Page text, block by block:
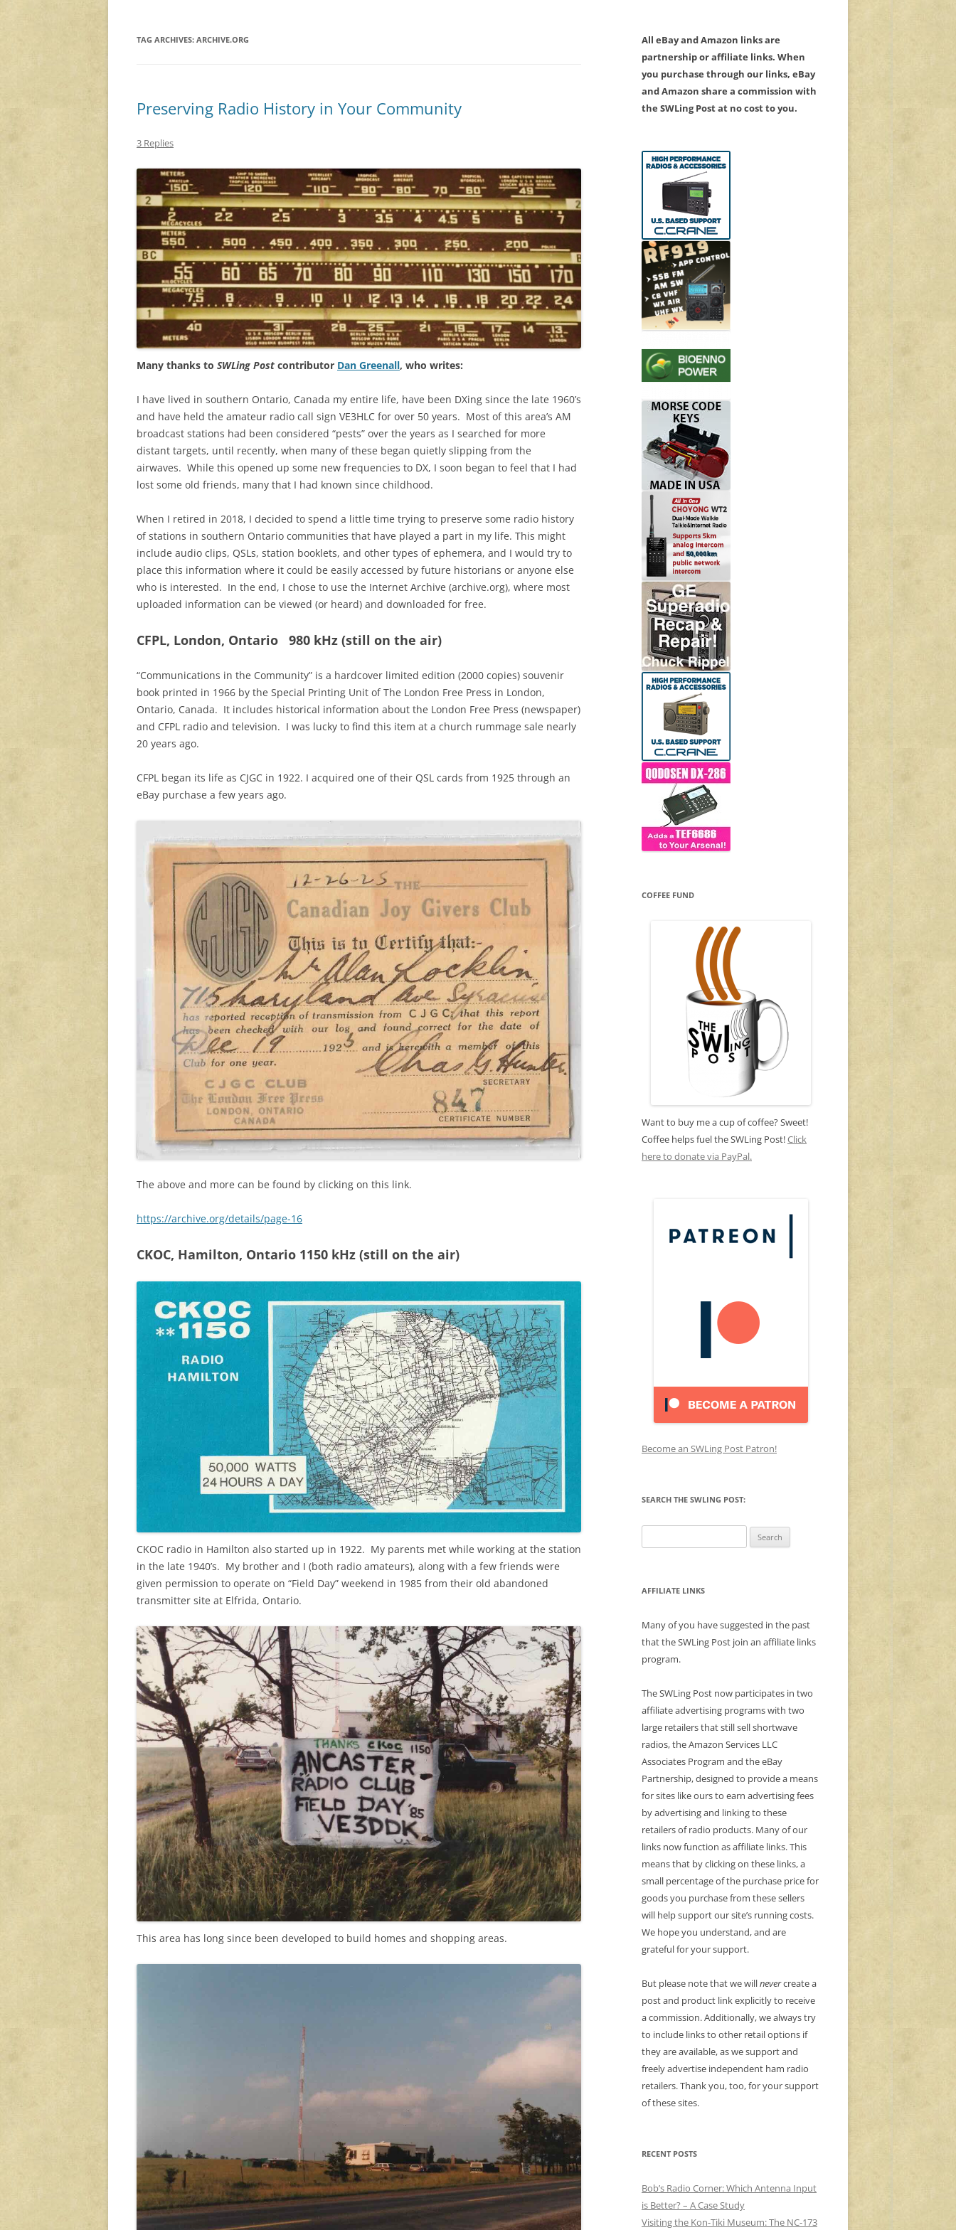
TAG ARCHIVES: ARCHIVE.ORG
Preserving Radio History in Your Community
3 Replies
Many thanks to SWLing Post contributor Dan Greenall, who writes:
I have lived in southern Ontario, Canada my entire life, have been DXing since the late 1960’s
and have held the amateur radio call sign VE3HLC for over 50 years. Most of this area’s AM
broadcast stations had been considered “pests” over the years as I searched for more
distant targets, until recently, when many of these began quietly slipping from the
airwaves. While this opened up some new frequencies to DX, I soon began to feel that I had
lost some old friends, many that I had known since childhood.
When I retired in 2018, I decided to spend a little time trying to preserve some radio history
of stations in southern Ontario communities that have played a part in my life. This might
include audio clips, QSLs, station booklets, and other types of ephemera, and I would try to
place this information where it could be easily accessed by future historians or anyone else
who is interested. In the end, I chose to use the Internet Archive (archive.org), where most
uploaded information can be viewed (or heard) and downloaded for free.
CFPL, London, Ontario 980 kHz (still on the air)
“Communications in the Community” is a hardcover limited edition (2000 copies) souvenir
book printed in 1966 by the Special Printing Unit of The London Free Press in London,
Ontario, Canada. It includes historical information about the London Free Press (newspaper)
and CFPL radio and television. I was lucky to find this item at a church rummage sale nearly
20 years ago.
CFPL began its life as CJGC in 1922. I acquired one of their QSL cards from 1925 through an
eBay purchase a few years ago.
The above and more can be found by clicking on this link.
https://archive.org/details/page-16
CKOC, Hamilton, Ontario 1150 kHz (still on the air)
CKOC radio in Hamilton also started up in 1922. My parents met while working at the station
in the late 1940’s. My brother and I (both radio amateurs), along with a few friends were
given permission to operate on “Field Day” weekend in 1985 from their old abandoned
transmitter site at Elfrida, Ontario.
This area has long since been developed to build homes and shopping areas.
All eBay and Amazon links are
partnership or affiliate links. When
you purchase through our links, eBay
and Amazon share a commission with
the SWLing Post at no cost to you.
COFFEE FUND
Want to buy me a cup of coffee? Sweet!
Coffee helps fuel the SWLing Post!Click
here to donate via PayPal.
Become an SWLing Post Patron!
SEARCH THE SWLING POST:
for:
AFFILIATE LINKS
Many of you have suggested in the past
that the SWLing Post join an affiliate links
program.
The SWLing Post now participates in two
affiliate advertising programs with two
large retailers that still sell shortwave
radios, the Amazon Services LLC
Associates Program and the eBay
Partnership, designed to provide a means
for sites like ours to earn advertising fees
by advertising and linking to these
retailers of radio products. Many of our
links now function as affiliate links. This
means that by clicking on these links, a
small percentage of the purchase price for
goods you purchase from these sellers
will help support our site’s running costs.
We hope you understand, and are
grateful for your support.
But please note that we willnevercreate a
post and product link explicitly to receive
a commission. Additionally, we always try
to include links to other retail options if
they are available, as we support and
freely advertise independent ham radio
retailers. Thank you, too, for your support
of these sites.
RECENT POSTS
Bob’s Radio Corner: Which Antenna Input
is Better? – A Case Study
Visiting the Kon-Tiki Museum: The NC-173